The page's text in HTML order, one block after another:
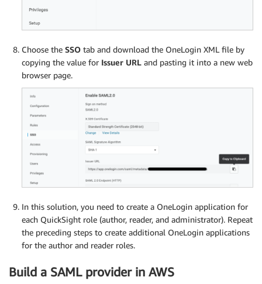
Choose the SSO tab and download the OneLogin XML file by
copying the value for Issuer URL and pasting it into a new web
browser page.
In this solution, you need to create a OneLogin application for
each QuickSight role (author, reader, and administrator). Repeat
the preceding steps to create additional OneLogin applications
for the author and reader roles.
Build a SAML provider in AWS